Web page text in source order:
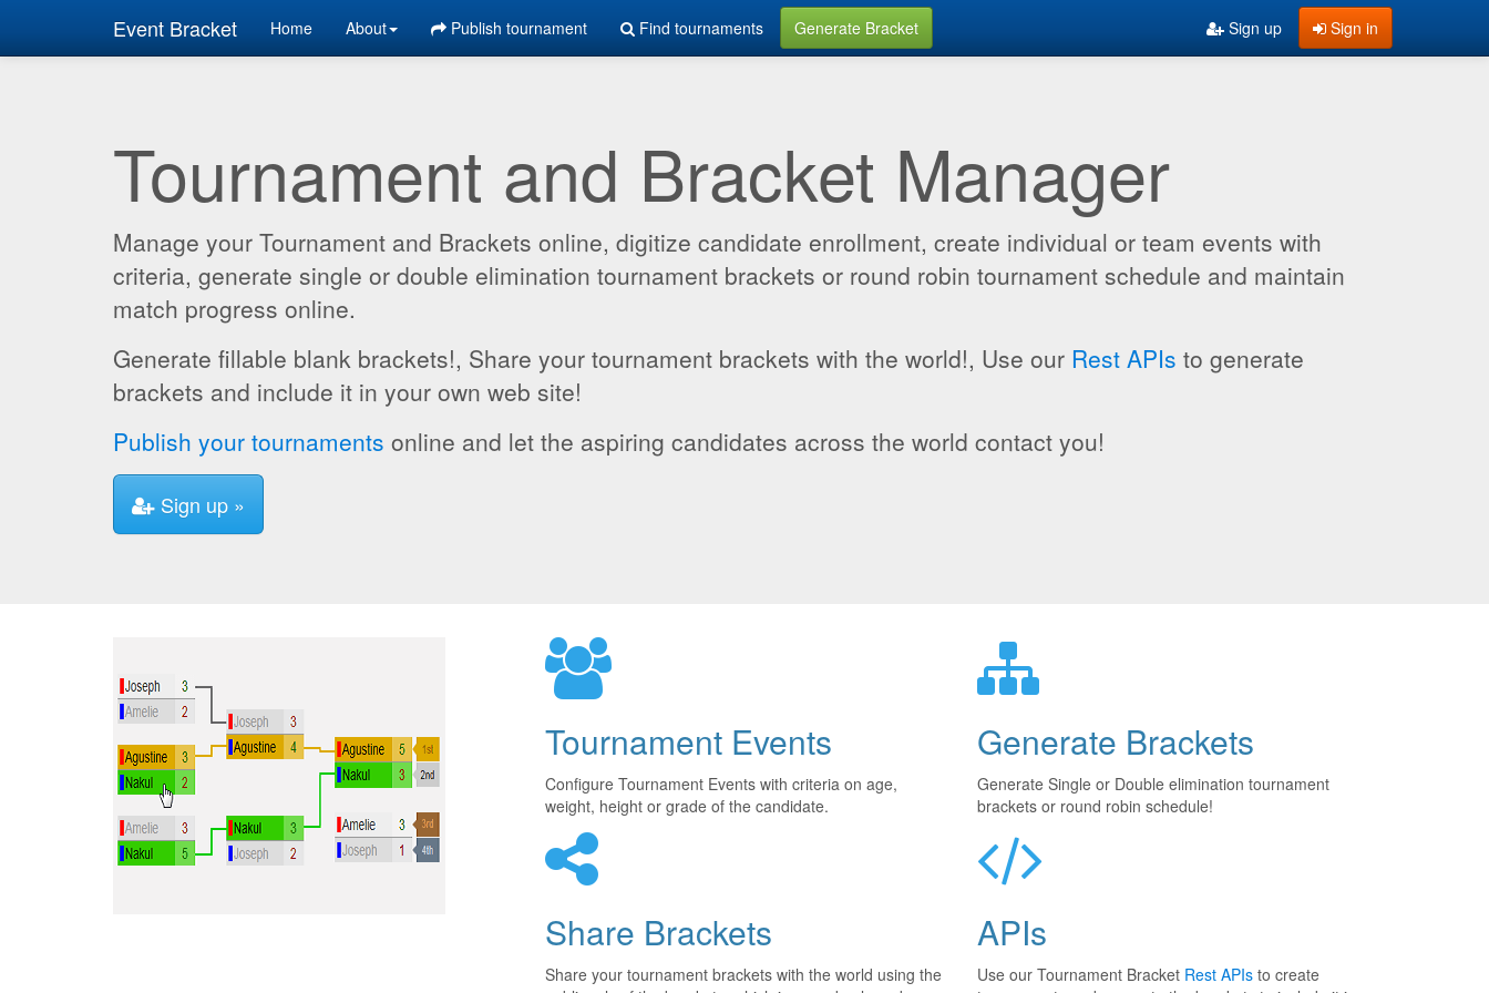
Event Bracket Home About Publish tournament Find tournaments Generate Bracket Sign in
Sign up
Tournament and Bracket Manager
Manage your Tournament and Brackets online, digitize candidate enrollment, create individual or team events with
criteria, generate single or double elimination tournament brackets or round robin tournament schedule and maintain
match progress online.
Generate fillable blank brackets!, Share your tournament brackets with the world!, Use our Rest APIs to generate
brackets and include it in your own web site!
Publish your tournaments online and let the aspiring candidates across the world contact you!
Sign up »
Tournament Events
Configure Tournament Events with criteria on age,
weight, height or grade of the candidate.
Generate Brackets
Generate Single or Double elimination tournament
brackets or round robin schedule!
Share Brackets
Share your tournament brackets with the world using the
APIs
Use our Tournament Bracket Rest APIs to create